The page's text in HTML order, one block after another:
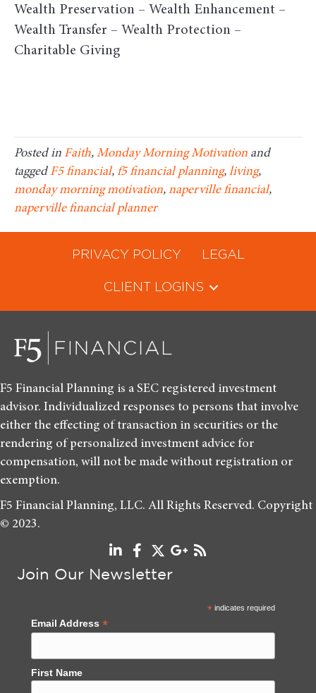
Wealth Preservation – Wealth Enhancement –
Wealth Transfer – Wealth Protection –
Charitable Giving
Posted in Faith, Monday Morning Motivation and
taggedF5 financial, f5 financial planning, living,
monday morning motivation, naperville financial,
naperville financial planner
PRIVACY POLICY LEGAL
CLIENT LOGINS
F5 Financial Planning is a SEC registered investment
advisor. Individualized responses to persons that involve
either the effecting of transaction in securities or the
rendering of personalized investment advice for
compensation, will not be made without registration or
exemption.
F5 Financial Planning, LLC. All Rights Reserved. Copyright
© 2023.
Join Our Newsletter
*indicates required
Email Address *
First Name